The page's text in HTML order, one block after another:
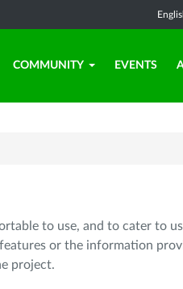
COMMUNITY EVENTS
to use, and to cater to
or the information
project.